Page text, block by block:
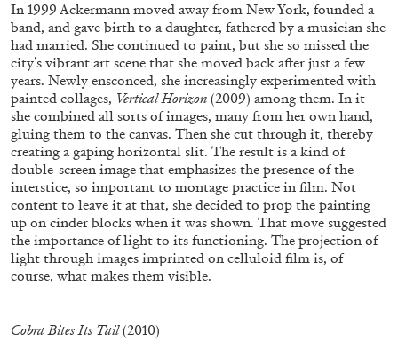
NORA RAZIAN SABIH AHMED
“In Interludes and Transitions” from the
publicationIn Interludes and Transitions
04.02.2026 READING TIME
In 1999 Ackermann moved away from New York, founded a
band, and gave birth to a daughter, fathered by a musician she
had married. She continued to paint, but she so missed the
city’s vibrant art scene that she moved back after just a few
years. Newly ensconced, she increasingly experimented with
painted collages, Vertical Horizon (2009) among them. In it
she combined all sorts of images, many from her own hand,
gluing them to the canvas. Then she cut through it, thereby
creating a gaping horizontal slit. The result is a kind of
double-screen image that emphasizes the presence of the
interstice, so important to montage practice in film. Not
content to leave it at that, she decided to prop the painting
up on cinder blocks when it was shown. That move suggested
the importance of light to its functioning. The projection of
light through images imprinted on celluloid film is, of
course, what makes them visible.
Cobra Bites Its Tail(2010)